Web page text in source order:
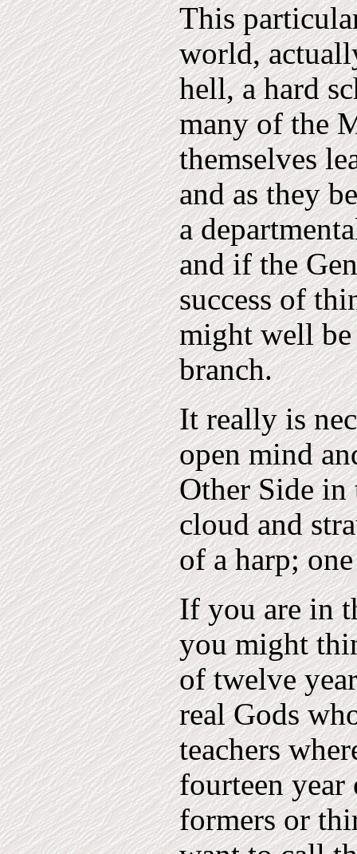
This
world,
hell, a hard
many of the
themselves
and as they
a
and if the
success of
might well be
branch.
It really is
open mind
Other Side in
cloud and
of a harp;
If you are in
you might
of twelve
real Gods
teachers
fourteen
formers or